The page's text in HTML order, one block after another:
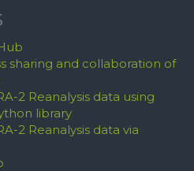
sharing and collaboration of
2 Reanalysis data using
library
2 Reanalysis data via